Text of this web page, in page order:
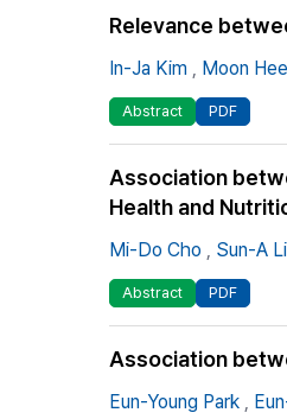
Relevance
In-Ja Kim , Moon
Abstract PDF
Association
Health and
Mi-Do Cho , Sun-A
Abstract PDF
Association
Eun-Young Park ,